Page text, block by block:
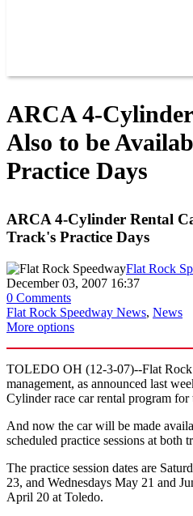
ARCA 4-
Also to be
Practice Days
ARCA 4-Cylinder Rental
Track's Practice Days
Flat Rock
December 03, 2007 16:37
0 Comments
Flat Rock Speedway News, News
More options
TOLEDO OH (12-3-07)--Flat Rock
management, as announced last
Cylinder race car rental program for
And now the car will be made
scheduled practice sessions at both
The practice session dates are
23, and Wednesdays May 21 and
April 20 at Toledo.